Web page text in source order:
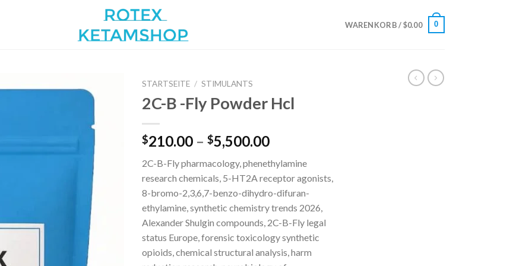
WARENKORB /$0.00 0
wishlist
STARTSEITE / STIMULANTS
2C-B -Fly Powder Hcl
$210.00 – $5,500.00Preisspanne:
bis
$5,500.00
2C-B-Fly pharmacology, phenethylamine
research chemicals, 5-HT2A receptor agonists,
8-bromo-2,3,6,7-benzo-dihydro-difuran-
ethylamine, synthetic chemistry trends 2026,
Alexander Shulgin compounds, 2C-B-Fly legal
status Europe, forensic toxicology synthetic
opioids, chemical structural analysis, harm